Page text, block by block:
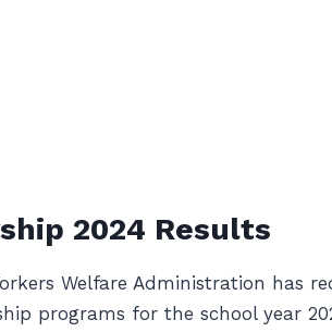
2024 Results
Welfare Administration has
programs for the school year